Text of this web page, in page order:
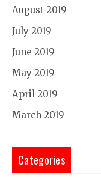
August 2019
July 2019
June 2019
May 2019
April 2019
March 2019
Categories